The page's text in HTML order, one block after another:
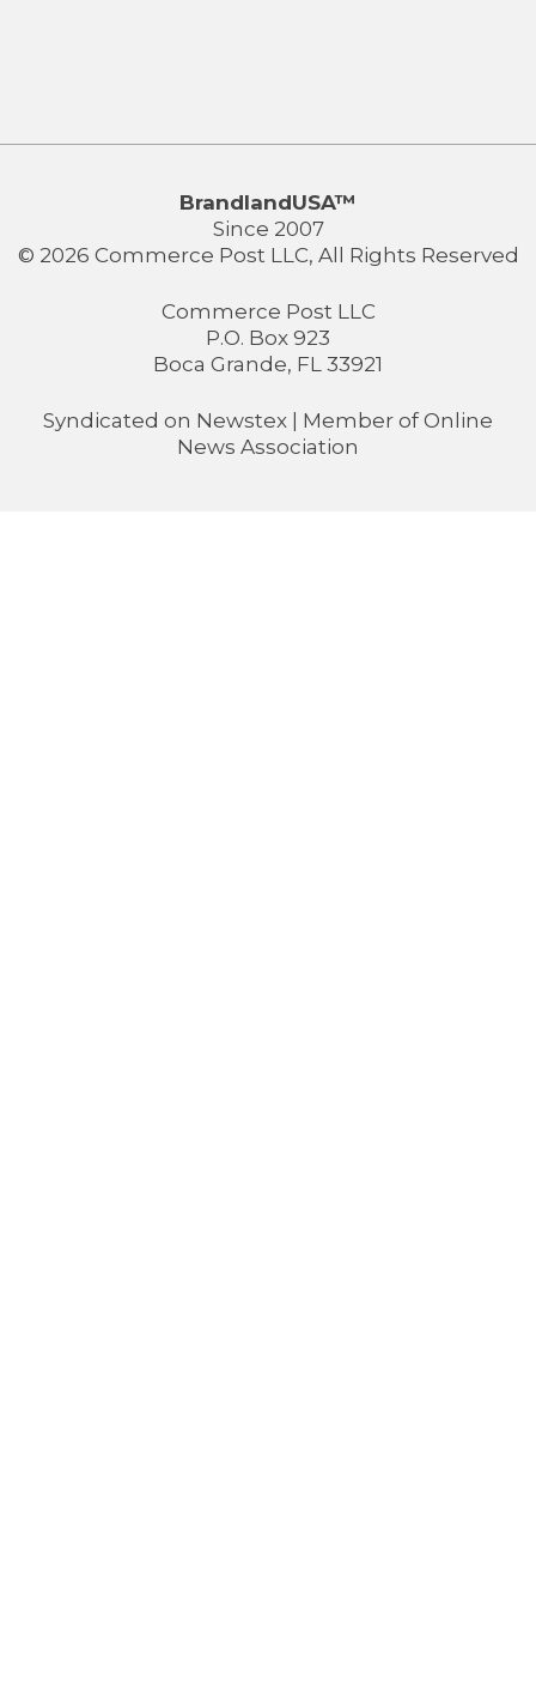
BrandlandUSA™
Since 2007
© 2026 Commerce Post LLC, All Rights Reserved
Commerce Post LLC
P.O. Box 923
Boca Grande, FL 33921
Syndicated on Newstex | Member of Online
News Association